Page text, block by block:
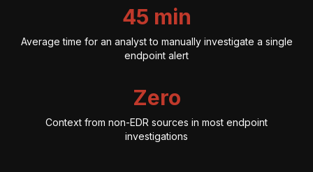
45 min
Average time for an analyst to manually investigate a single
endpoint alert
Zero
Context from non-EDR sources in most endpoint
investigations